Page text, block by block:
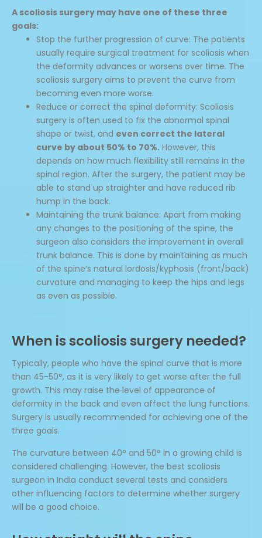
A scoliosis surgery may have one of these three
goals:
Stop the further progression of curve: The patients
usually require surgical treatment for scoliosis when
the deformity advances or worsens over time. The
scoliosis surgery aims to prevent the curve from
becoming even more worse.
Reduce or correct the spinal deformity: Scoliosis
surgery is often used to fix the abnormal spinal
shape or twist, and even correct the lateral
curve by about 50% to 70%. However, this
depends on how much flexibility still remains in the
spinal region. After the surgery, the patient may be
able to stand up straighter and have reduced rib
hump in the back.
Maintaining the trunk balance: Apart from making
any changes to the positioning of the spine, the
surgeon also considers the improvement in overall
trunk balance. This is done by maintaining as much
of the spine’s natural lordosis/kyphosis (front/back)
curvature and managing to keep the hips and legs
as even as possible.
When is scoliosis surgery needed?
Typically, people who have the spinal curve that is more
than 45-50°, as it is very likely to get worse after the full
growth. This may raise the level of appearance of
deformity in the back and even affect the lung functions.
Surgery is usually recommended for achieving one of the
three goals.
The curvature between 40° and 50° in a growing child is
considered challenging. However, the best scoliosis
surgeon in India conduct several tests and considers
other influencing factors to determine whether surgery
will be a good choice.